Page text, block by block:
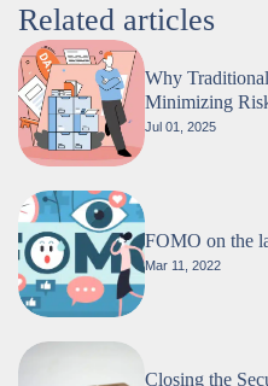
Related articles
Why
Minimizing
Jul 01, 2025
FOMO on the
Mar 11, 2022
Closing the